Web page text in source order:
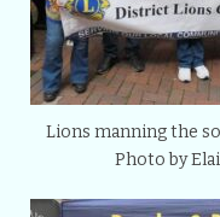
Lions manning the
Photo by